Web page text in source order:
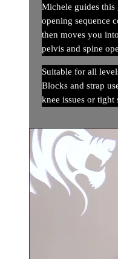
Michele guides this
opening sequence
then moves you
pelvis and spine
Suitable for all
Blocks and strap
knee issues or tight